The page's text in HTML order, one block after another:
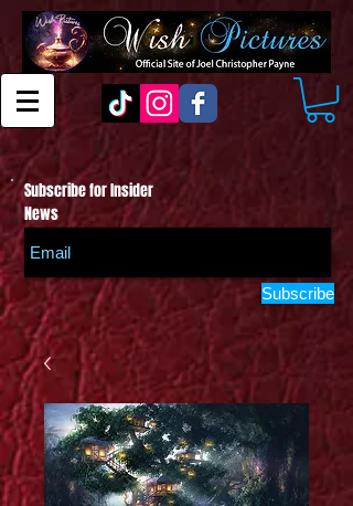
Subscribe for Insider
News
Subscribe